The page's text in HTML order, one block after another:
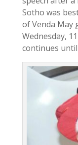
Sotho was
of Venda May
Wednesday,
continues until